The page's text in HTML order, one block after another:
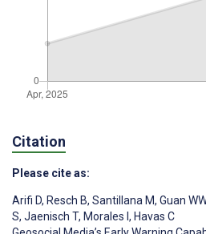
Citation
Please cite as:
Arifi D, Resch B, Santillana M, Guan WW
S, Jaenisch T, Morales I , Havas C